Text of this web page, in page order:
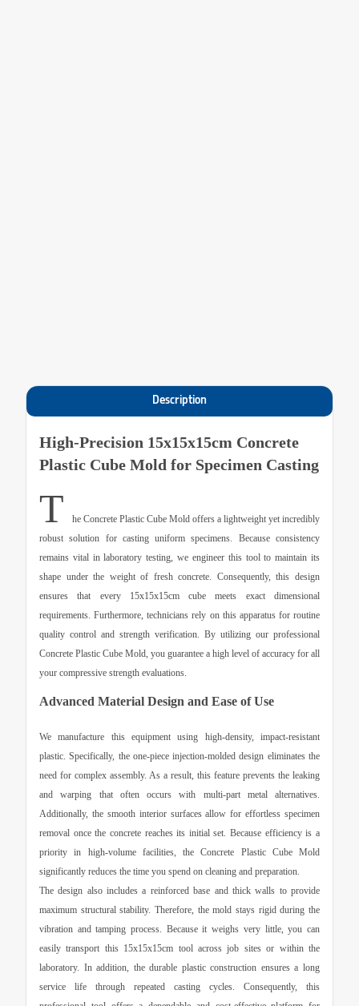
Description
High-Precision 15x15x15cm Concrete
Plastic Cube Mold for Specimen Casting
T he Concrete Plastic Cube Mold offers a lightweight yet incredibly
robust solution for casting uniform specimens. Because consistency
remains vital in laboratory testing, we engineer this tool to maintain its
shape under the weight of fresh concrete. Consequently, this design
ensures that every 15x15x15cm cube meets exact dimensional
requirements. Furthermore, technicians rely on this apparatus for routine
quality control and strength verification. By utilizing our professional
Concrete Plastic Cube Mold, you guarantee a high level of accuracy for all
your compressive strength evaluations.
Advanced Material Design and Ease of Use
We manufacture this equipment using high-density, impact-resistant
plastic. Specifically, the one-piece injection-molded design eliminates the
need for complex assembly. As a result, this feature prevents the leaking
and warping that often occurs with multi-part metal alternatives.
Additionally, the smooth interior surfaces allow for effortless specimen
removal once the concrete reaches its initial set. Because efficiency is a
priority in high-volume facilities, theConcrete Plastic Cube Mold
significantly reduces the time you spend on cleaning and preparation.
The design also includes a reinforced base and thick walls to provide
maximum structural stability. Therefore, the mold stays rigid during the
vibration and tamping process. Because it weighs very little, you can
easily transport this 15x15x15cm tool across job sites or within the
laboratory. In addition, the durable plastic construction ensures a long
service life through repeated casting cycles. Consequently, this